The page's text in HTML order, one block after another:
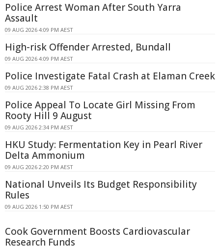
Police Arrest Woman After South Yarra
Assault
09 AUG 2026 4:09 PM AEST
High-risk Offender Arrested, Bundall
09 AUG 2026 4:09 PM AEST
Police Investigate Fatal Crash at Elaman Creek
09 AUG 2026 2:38 PM AEST
Police Appeal To Locate Girl Missing From
Rooty Hill 9 August
09 AUG 2026 2:34 PM AEST
HKU Study: Fermentation Key in Pearl River
Delta Ammonium
09 AUG 2026 2:20 PM AEST
National Unveils Its Budget Responsibility
Rules
09 AUG 2026 1:50 PM AEST
Cook Government Boosts Cardiovascular
Research Funds